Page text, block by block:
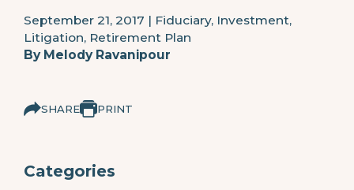
September 21, 2017 | Fiduciary, Investment,
Litigation, Retirement Plan
By Melody Ravanipour
SHARE PRINT
Categories